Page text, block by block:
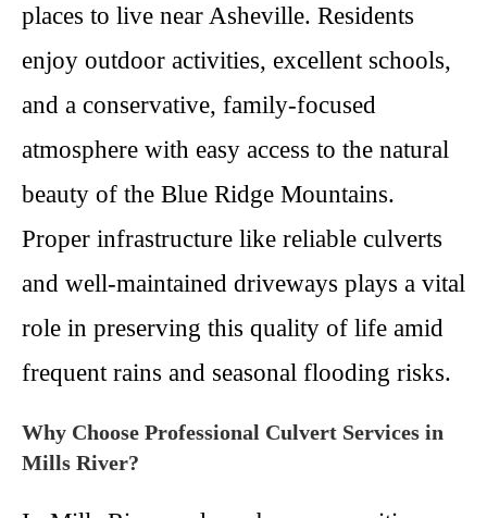
places to live near Asheville. Residents
enjoy outdoor activities, excellent schools,
and a conservative, family-focused
atmosphere with easy access to the natural
beauty of the Blue Ridge Mountains.
Proper infrastructure like reliable culverts
and well-maintained driveways plays a vital
role in preserving this quality of life amid
frequent rains and seasonal flooding risks.
Why Choose Professional Culvert Services in
Mills River?